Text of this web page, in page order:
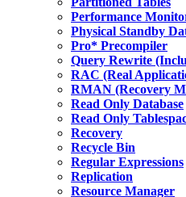
Performance
Physical Standby
Pro* Precompiler
Query Rewrite
RAC (Real
RMAN (Recovery
Read Only Database
Read Only
Recovery
Recycle Bin
Regular Expressions
Replication
Resource Manager